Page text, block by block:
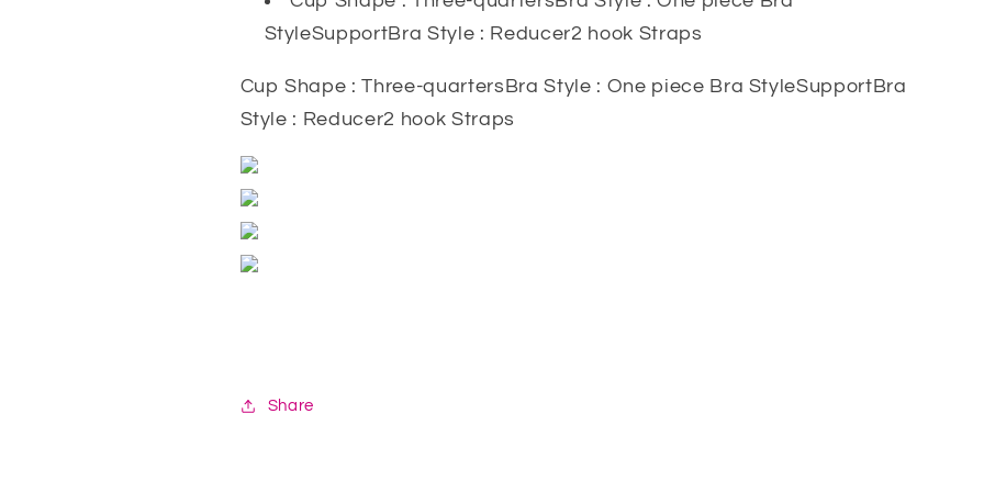
StyleSupportBra Style : Reducer2 hook Straps
Cup Shape : Three-quartersBra Style : One piece Bra StyleSupportBra
Style : Reducer2 hook Straps
Share